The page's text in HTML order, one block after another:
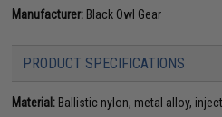
Manufacturer: Black Owl Gear
PRODUCT SPECIFICATIONS
Material: Ballistic nylon, metal alloy,